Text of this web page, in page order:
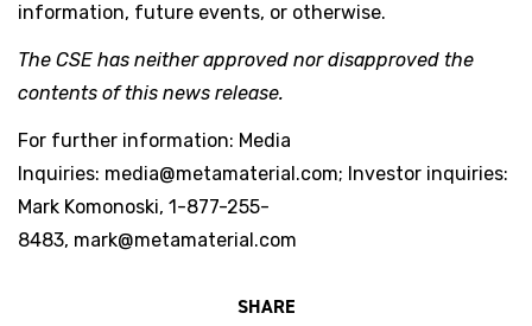
information, future events, or otherwise.
The CSE has neither approved nor disapproved the
contents of this news release.
For further information: Media
Inquiries: media@metamaterial.com; Investor inquiries:
Mark Komonoski, 1-877-255-
8483, mark@metamaterial.com
SHARE